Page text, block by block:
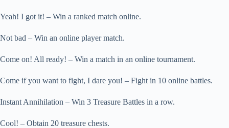
Yeah! I got it! – Win a ranked match online.
Not bad – Win an online player match.
Come on! All ready! – Win a match in an online tournament.
Come if you want to fight, I dare you! – Fight in 10 online battles.
Instant Annihilation – Win 3 Treasure Battles in a row.
Cool! – Obtain 20 treasure chests.